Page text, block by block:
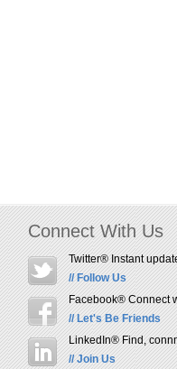
Connect With Us
Twitter® Instant
// Follow Us
Facebook® Connect
// Let's Be Friends
LinkedIn® Find,
// Join Us